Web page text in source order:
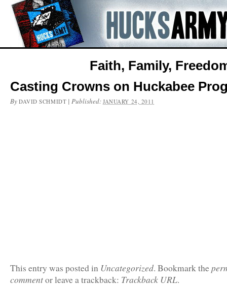
Faith, Family,
Casting Crowns on Huckabee
By DAVID SCHMIDT |Published:JANUARY 24, 2011
This entry was posted in Uncategorized. Bookmark the
commentor leave a trackback: Trackback URL.